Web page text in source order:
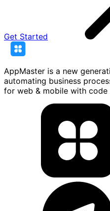
Get Started
AppMaster is a new
automating business
for web & mobile with code